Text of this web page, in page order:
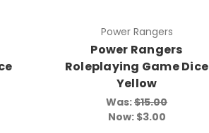
Power Rangers
Power Rangers
Roleplaying Game Dice
Yellow
Was:$15.00
Now: $3.00